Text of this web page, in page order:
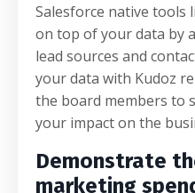
Salesforce native tools
on top of your data by
lead sources and
your data with Kudoz
the board members to
your impact on the
Demonstrate
marketing